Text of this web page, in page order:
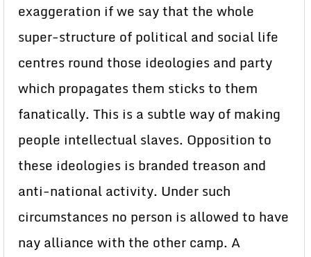
exaggeration if we say that the whole
super-structure of political and social life
centres round those ideologies and party
which propagates them sticks to them
fanatically. This is a subtle way of making
people intellectual slaves. Opposition to
these ideologies is branded treason and
anti-national activity. Under such
circumstances no person is allowed to have
nay alliance with the other camp. A